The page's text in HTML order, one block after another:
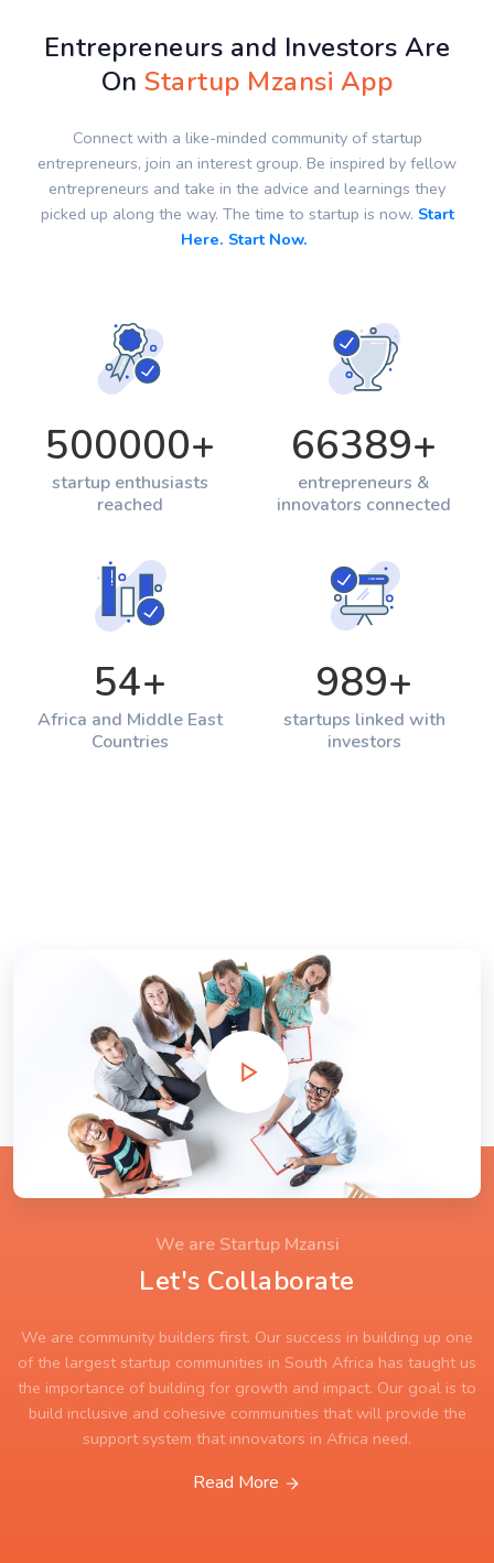
Entrepreneurs and Investors Are
OnStartup Mzansi App
Connect with a like-minded community of startup
entrepreneurs, join an interest group. Be inspired by fellow
entrepreneurs and take in the advice and learnings they
picked up along the way. The time to startup is now. Start
Here. Start Now.
500000+
startup enthusiasts
reached
66389+
entrepreneurs &
innovators connected
54+
Africa and Middle East
Countries
989+
startups linked with
investors
We are Startup Mzansi
Let's Collaborate
We are community builders first. Our success in building up one
of the largest startup communities in South Africa has taught us
the importance of building for growth and impact. Our goal is to
build inclusive and cohesive communities that will provide the
support system that innovators in Africa need.
Read More